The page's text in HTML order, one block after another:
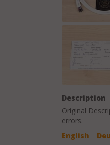
Description
Original
errors.
English